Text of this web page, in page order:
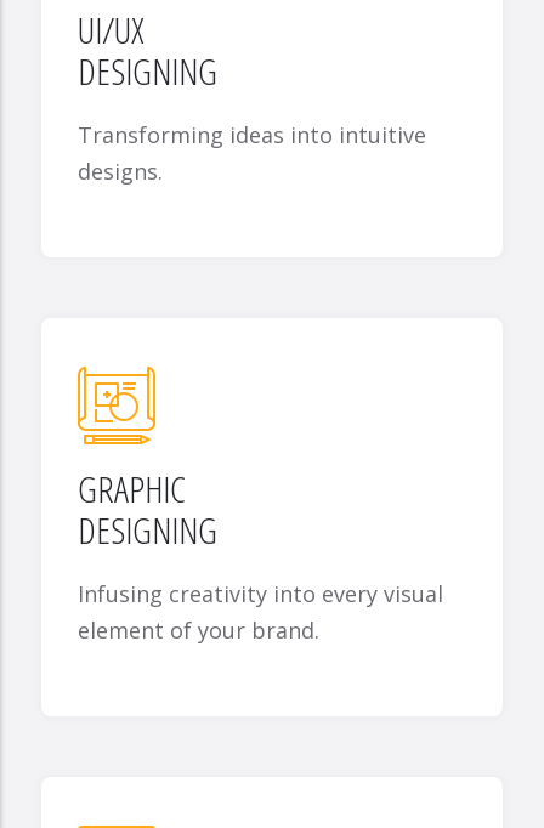
UI/UX
DESIGNING
Transforming ideas into intuitive
designs.
GRAPHIC
DESIGNING
Infusing creativity into every visual
element of your brand.